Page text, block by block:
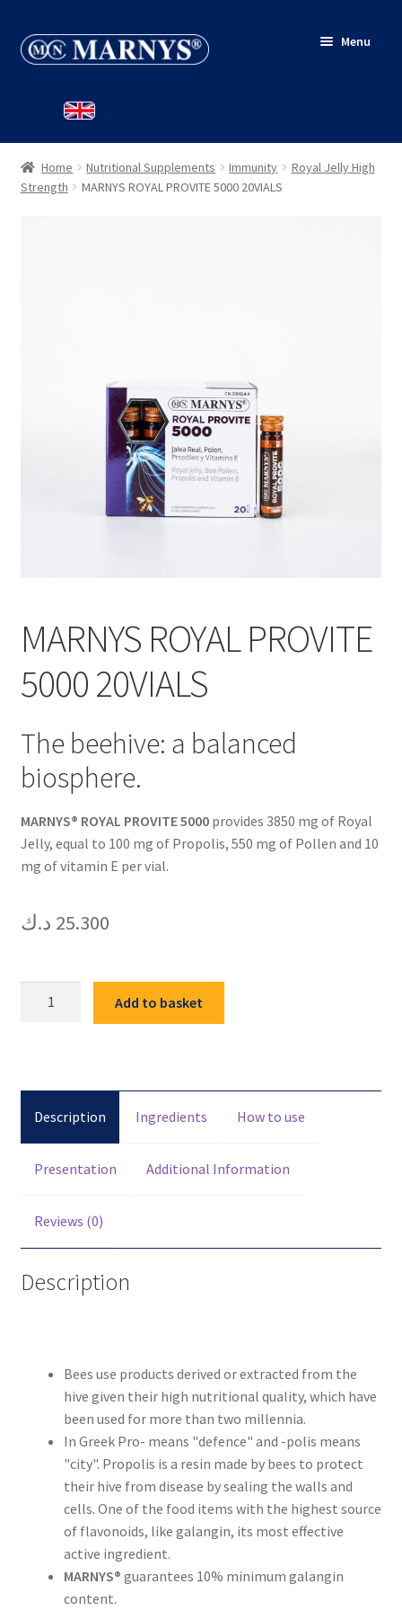
Skip
to
Skip
to
Menu
BLOG
Home Nutritional Supplements Immunity
Royal Jelly High
Strength
MARNYS ROYAL PROVITE 5000 20VIALS
MARNYS ROYAL PROVITE
5000 20VIALS
The beehive: a balanced
biosphere.
MARNYS® ROYAL PROVITE 5000provides 3850 mg of Royal
Jelly, equal to 100 mg of Propolis, 550 mg of Pollen and 10
mg of vitamin E per vial.
25.300 د.ك
Add to basket
Description Ingredients How to use
Presentation Additional Information
Reviews (0)
Description
Bees use products derived or extracted from the
hive given their high nutritional quality, which have
been used for more than two millennia.
In Greek Pro- means "defence" and -polis means
"city". Propolis is a resin made by bees to protect
their hive from disease by sealing the walls and
cells. One of the food items with the highest source
of flavonoids, like galangin, its most effective
active ingredient.
MARNYS® guarantees 10% minimum galangin
content.